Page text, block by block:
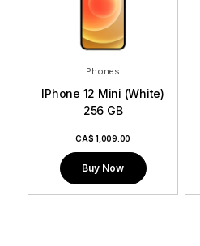
Phones
IPhone 12 Mini (White)
256 GB
CA$ 1,009.00
Buy Now